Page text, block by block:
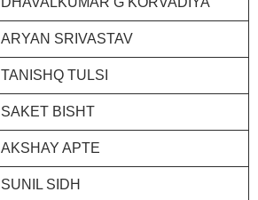
ARYAN SRIVASTAV
TANISHQ TULSI
SAKET BISHT
AKSHAY APTE
SUNIL SIDH